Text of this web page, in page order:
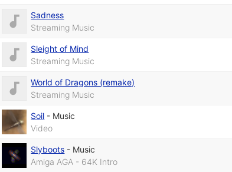
Sadness
Streaming Music
Sleight of Mind
Streaming Music
World of Dragons (remake)
Streaming Music
Soil - Music
Video
Slyboots - Music
Amiga AGA - 64K Intro